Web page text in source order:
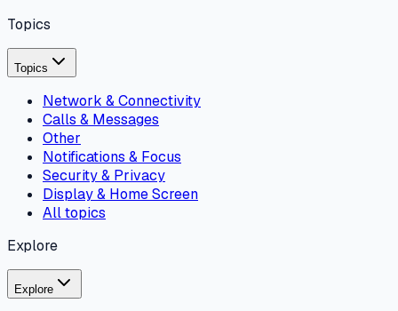
Topics
Topics
Network & Connectivity
Calls & Messages
Other
Notifications & Focus
Security & Privacy
Display & Home Screen
All topics
Explore
Explore